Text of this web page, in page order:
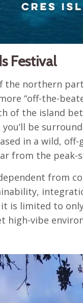
Festival
the northern
“off-the-
of the island
you’ll be
in a wild,
from the peak-
from
is limited to
high-vibe